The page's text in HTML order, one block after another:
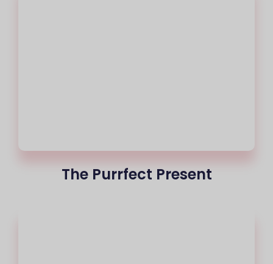
The Purrfect Present